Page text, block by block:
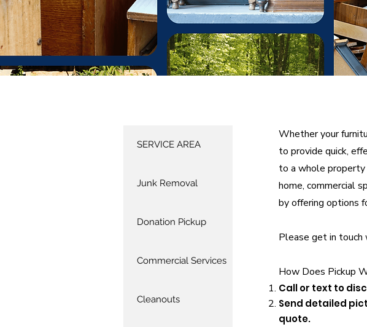
SERVICE AREA
Junk Removal
Donation Pickup
Commercial Services
Cleanouts
Whether your
to provide quick,
to a whole property
home, commercial
by offering options
Please get in touch
How Does Pickup
Call or text to
Send detailed
quote.